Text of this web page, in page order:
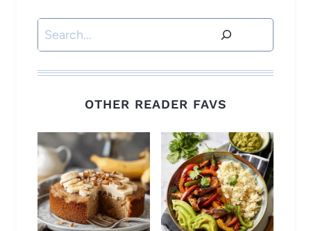
Search
OTHER READER FAVS